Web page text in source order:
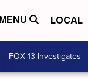
MENU LOCAL
FOX 13 Investigates